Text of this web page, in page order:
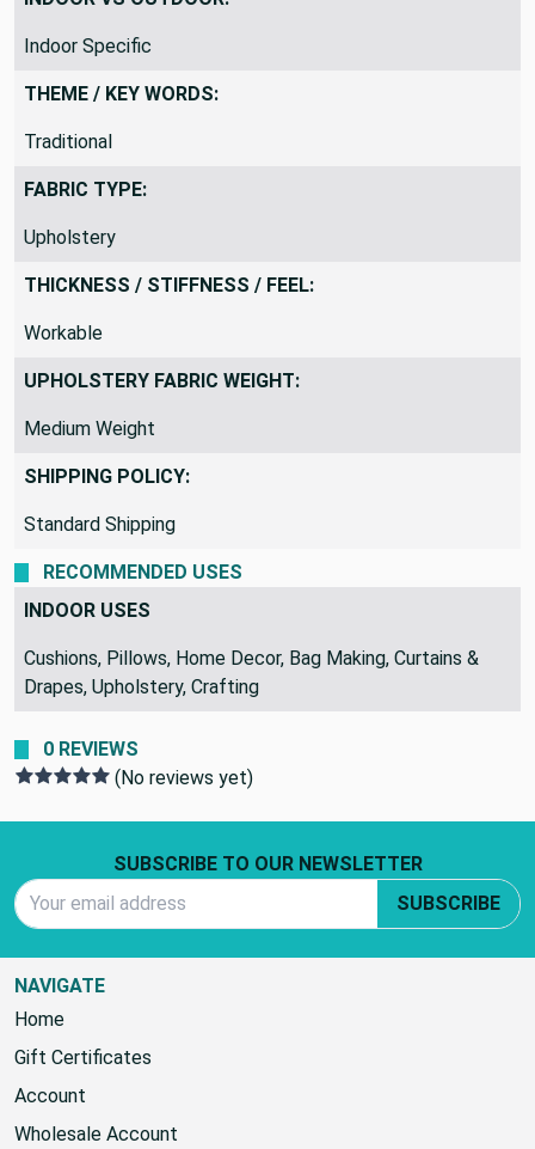
INDOOR VS OUTDOOR:
Indoor Specific
THEME / KEY WORDS:
Traditional
FABRIC TYPE:
Upholstery
THICKNESS / STIFFNESS / FEEL:
Workable
UPHOLSTERY FABRIC WEIGHT:
Medium Weight
SHIPPING POLICY:
Standard Shipping
RECOMMENDED USES
INDOOR USES
Cushions, Pillows, Home Decor, Bag Making, Curtains &
0 REVIEWS
SUBSCRIBE TO OUR NEWSLETTER
Email Address
NAVIGATE
Home
Gift Certificates
Account